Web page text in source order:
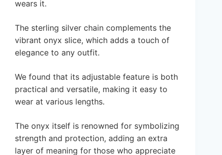
wears it.
The sterling silver chain complements the
vibrant onyx slice, which adds a touch of
elegance to any outfit.
We found that its adjustable feature is both
practical and versatile, making it easy to
wear at various lengths.
The onyx itself is renowned for symbolizing
strength and protection, adding an extra
layer of meaning for those who appreciate